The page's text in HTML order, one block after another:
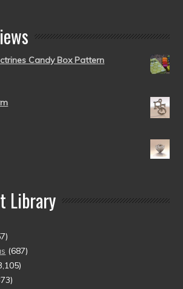
Candy Box Pattern
Library
(687)